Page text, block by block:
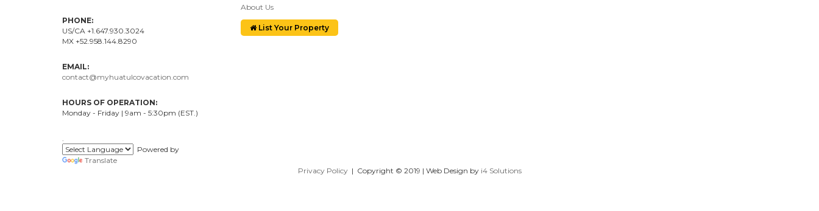
PHONE:
US/CA +1.647.930.3024
MX +52.958.144.8290
EMAIL:
contact@myhuatulcovacation.com
HOURS OF OPERATION:
Monday - Friday | 9am - 5:30pm (EST.)
Powered by
Translate
About Us
List Your Property
Privacy Policy| Copyright © 2019 | Web Design by i4 Solutions